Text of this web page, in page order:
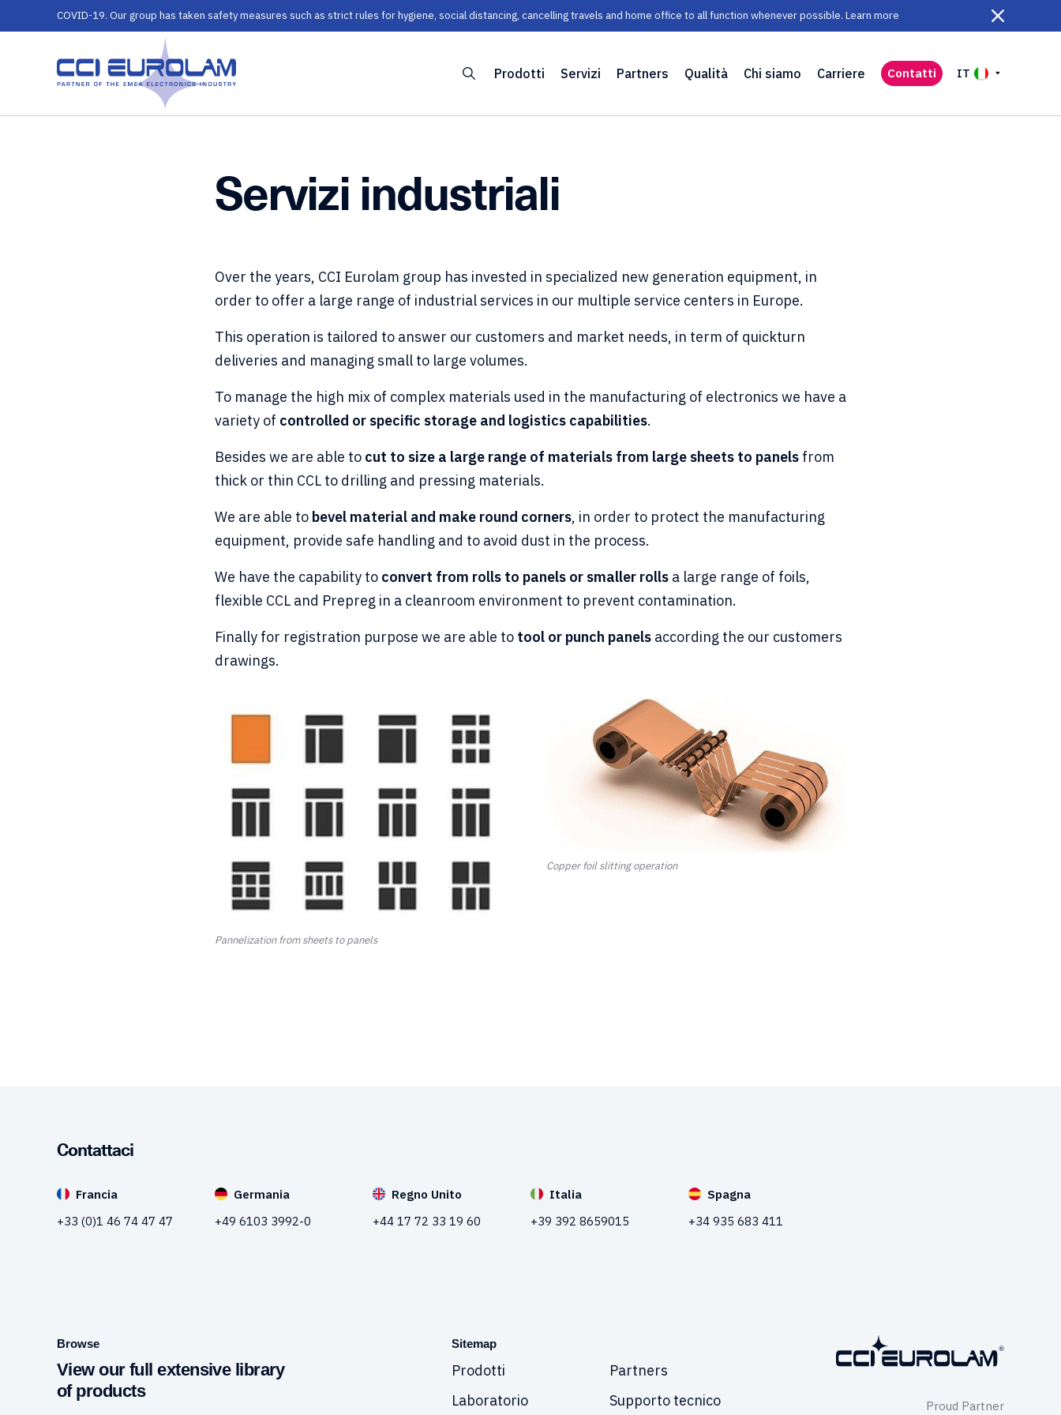
COVID-19. Our group has taken safety measures such as strict rules for hygiene, social distancing, cancelling travels and home office to all function whenever possible. Learn more
Prodotti Servizi Partners Qualità Chi siamo Carriere Contatti IT
Servizi industriali
Over the years, CCI Eurolam group has invested in specialized new generation equipment, in
order to offer a large range of industrial services in our multiple service centers in Europe.
This operation is tailored to answer our customers and market needs, in term of quickturn
deliveries and managing small to large volumes.
To manage the high mix of complex materials used in the manufacturing of electronics we have a
variety of controlled or specific storage and logistics capabilities.
Besides we are able to cut to size a large range of materials from large sheets to panels from
thick or thin CCL to drilling and pressing materials.
We are able to bevel material and make round corners, in order to protect the manufacturing
equipment, provide safe handling and to avoid dust in the process.
We have the capability to convert from rolls to panels or smaller rolls a large range of foils,
flexible CCL and Prepreg in a cleanroom environment to prevent contamination.
Finally for registration purpose we are able to tool or punch panels according the our customers
drawings.
Pannelization from sheets to panels
Copper foil slitting operation
Contattaci
Francia
+33 (0)1 46 74 47 47
Germania
+49 6103 3992-0
Regno Unito
+44 17 72 33 19 60
Italia
+39 392 8659015
Spagna
+34 935 683 411
Browse
View our full extensive library
of products
Sitemap
Prodotti
Partners
Laboratorio
Supporto tecnico Proud Partner